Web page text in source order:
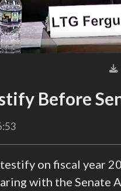
Before
on fiscal year
with the Senate